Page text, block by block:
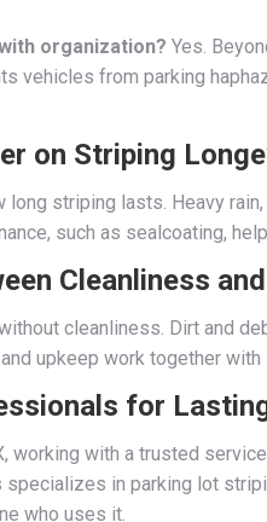
organization? Yes.
vehicles from parking
on Striping
long striping lasts. Heavy
such as sealcoating,
Cleanliness
cleanliness. Dirt and
upkeep work together
for
working with a trusted
in parking lot
who uses it.